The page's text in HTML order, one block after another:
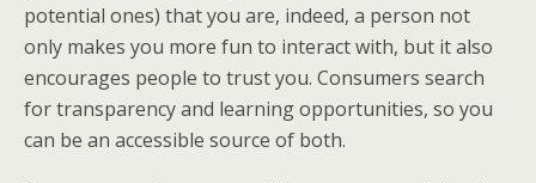
potential ones) that you are, indeed, a person not
only makes you more fun to interact with, but it also
encourages people to trust you. Consumers search
for transparency and learning opportunities, so you
can be an accessible source of both.